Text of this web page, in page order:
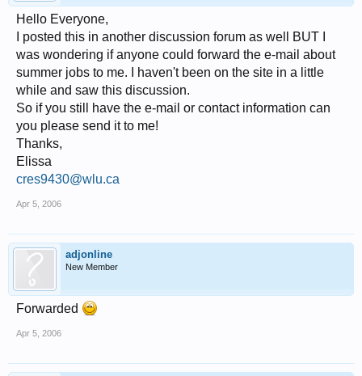
Hello Everyone,
I posted this in another discussion forum as well BUT I
was wondering if anyone could forward the e-mail about
summer jobs to me. I haven't been on the site in a little
while and saw this discussion.
So if you still have the e-mail or contact information can
you please send it to me!
Thanks,
Elissa
cres9430@wlu.ca
Apr 5, 2006
adjonline
New Member
Forwarded
Apr 5, 2006